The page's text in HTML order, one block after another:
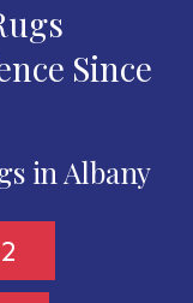
Since
in Albany